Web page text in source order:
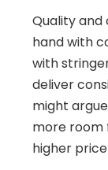
Quality and
hand with
with
deliver
might
more room
higher